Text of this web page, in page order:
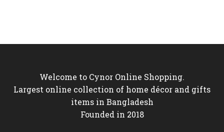
Welcome to Cynor Online Shopping.
Largest online collection of home décor and gifts
items in Bangladesh
Founded in 2018